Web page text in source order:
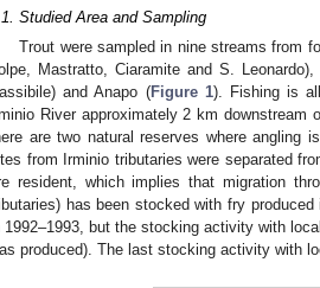
Studied Area and Sampling
Trout were sampled in nine streams from
Mastratto, Ciaramite and S.
and Anapo (Figure 1). Fishing is
River approximately 2 km
are two natural reserves where angling
from Irminio tributaries were separated
resident, which implies that migration
has been stocked with fry
1992–1993, but the stocking activity with
produced). The last stocking activity with